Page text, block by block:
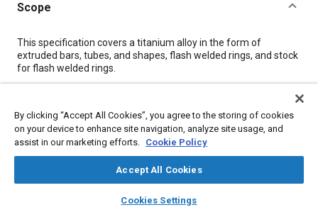
library_books auto_awesome
SAE AI Chat
Scope
Content
This specification covers a titanium alloy in the form of
extruded bars, tubes, and shapes, flash welded rings, and stock
for flash welded rings.
Meta Tags
Topics
Tensile strength
By clicking “Accept All Cookies”, you agree to the storing of cookies
on your device to enhance site navigation, analyze site usage, and
assist in our marketing efforts. Cookie Policy
Accept All Cookies
Cookies Settings